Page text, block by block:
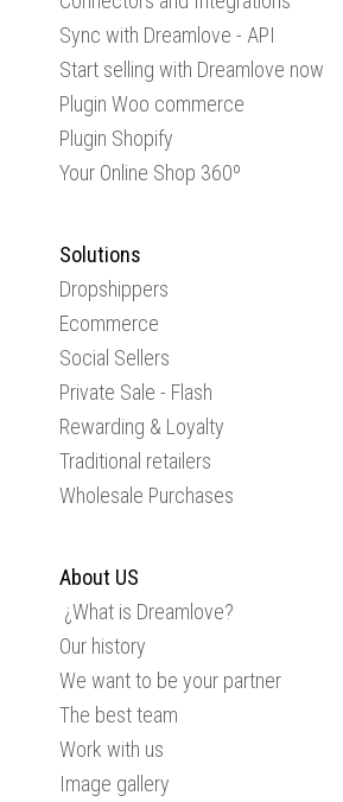
Sync with Dreamlove - API
Start selling with Dreamlove now
Plugin Woo commerce
Plugin Shopify
Your Online Shop 360º
Solutions
Dropshippers
Ecommerce
Social Sellers
Private Sale - Flash
Rewarding & Loyalty
Traditional retailers
Wholesale Purchases
About US
¿What is Dreamlove?
Our history
We want to be your partner
The best team
Work with us
Image gallery